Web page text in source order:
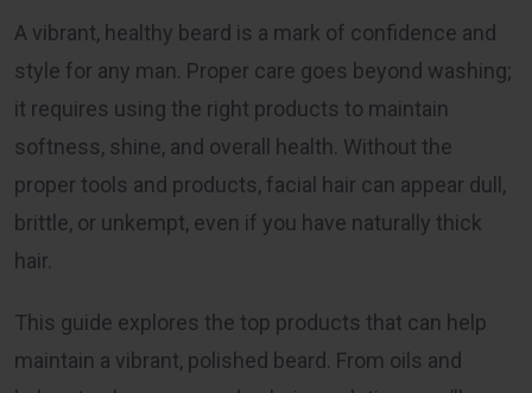
A vibrant, healthy beard is a mark of confidence and
style for any man. Proper care goes beyond washing;
it requires using the right products to maintain
softness, shine, and overall health. Without the
proper tools and products, facial hair can appear dull,
brittle, or unkempt, even if you have naturally thick
hair.
This guide explores the top products that can help
maintain a vibrant, polished beard. From oils and